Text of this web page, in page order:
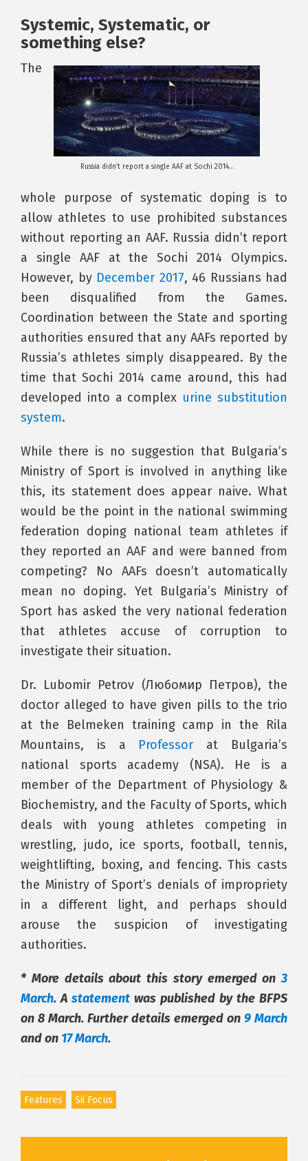
Systemic, Systematic, or
something else?
Russia didn’t report a single AAF at Sochi 2014…
The
whole purpose of systematic doping is to
allow athletes to use prohibited substances
without reporting an AAF. Russia didn’t report
a single AAF at the Sochi 2014 Olympics.
However, by December 2017, 46 Russians had
been disqualified from the Games.
Coordination between the State and sporting
authorities ensured that any AAFs reported by
Russia’s athletes simply disappeared. By the
time that Sochi 2014 came around, this had
developed into a complex urine substitution
system.
While there is no suggestion that Bulgaria’s
Ministry of Sport is involved in anything like
this, its statement does appear naive. What
would be the point in the national swimming
federation doping national team athletes if
they reported an AAF and were banned from
competing? No AAFs doesn’t automatically
mean no doping. Yet Bulgaria’s Ministry of
Sport has asked the very national federation
that athletes accuse of corruption to
investigate their situation.
Dr. Lubomir Petrov (Любомир Петров), the
doctor alleged to have given pills to the trio
at the Belmeken training camp in the Rila
Mountains, is a Professor at Bulgaria’s
national sports academy (NSA). He is a
member of the Department of Physiology &
Biochemistry, and the Faculty of Sports, which
deals with young athletes competing in
wrestling, judo, ice sports, football, tennis,
weightlifting, boxing, and fencing. This casts
the Ministry of Sport’s denials of impropriety
in a different light, and perhaps should
arouse the suspicion of investigating
authorities.
* More details about this story emerged on3
March. Astatement was published by the BFPS
on 8 March. Further details emerged on 9 March
and on 17 March.
Features Sii Focus